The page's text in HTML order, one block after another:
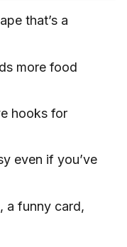
that’s a
more food
hooks for
even if you’ve
a funny card,